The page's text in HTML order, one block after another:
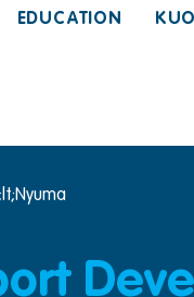
EDUCATION